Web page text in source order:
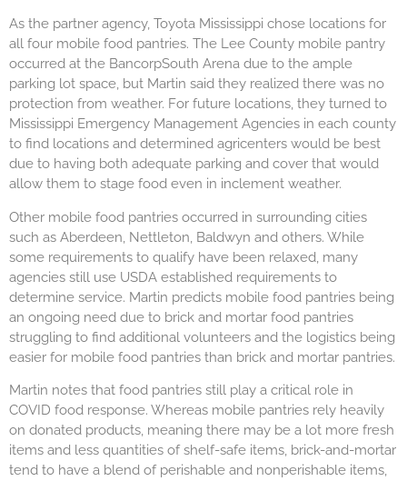
As the partner agency, Toyota Mississippi chose locations for
all four mobile food pantries. The Lee County mobile pantry
occurred at the BancorpSouth Arena due to the ample
parking lot space, but Martin said they realized there was no
protection from weather. For future locations, they turned to
Mississippi Emergency Management Agencies in each county
to find locations and determined agricenters would be best
due to having both adequate parking and cover that would
allow them to stage food even in inclement weather.
Other mobile food pantries occurred in surrounding cities
such as Aberdeen, Nettleton, Baldwyn and others. While
some requirements to qualify have been relaxed, many
agencies still use USDA established requirements to
determine service. Martin predicts mobile food pantries being
an ongoing need due to brick and mortar food pantries
struggling to find additional volunteers and the logistics being
easier for mobile food pantries than brick and mortar pantries.
Martin notes that food pantries still play a critical role in
COVID food response. Whereas mobile pantries rely heavily
on donated products, meaning there may be a lot more fresh
items and less quantities of shelf-safe items, brick-and-mortar
tend to have a blend of perishable and nonperishable items,